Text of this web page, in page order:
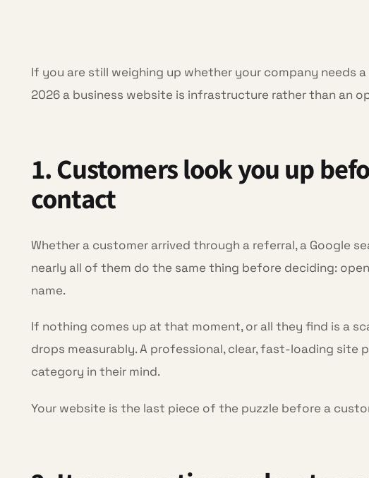
If you are still weighing up whether your company needs
2026 a business website is infrastructure rather than an
1. Customers look you up
contact
Whether a customer arrived through a referral, a Google
nearly all of them do the same thing before deciding:
name.
If nothing comes up at that moment, or all they find is a
drops measurably. A professional, clear, fast-loading site
category in their mind.
Your website is the last piece of the puzzle before a